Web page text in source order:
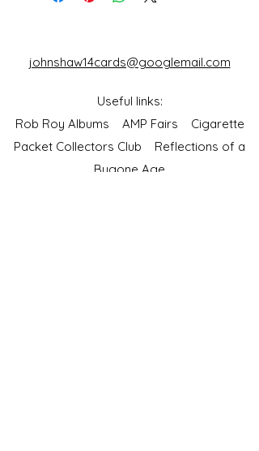
johnshaw14cards@googlemail.com
Useful links:
Rob Roy Albums AMP Fairs Cigarette
Packet Collectors Club Reflections of a
Bygone Age